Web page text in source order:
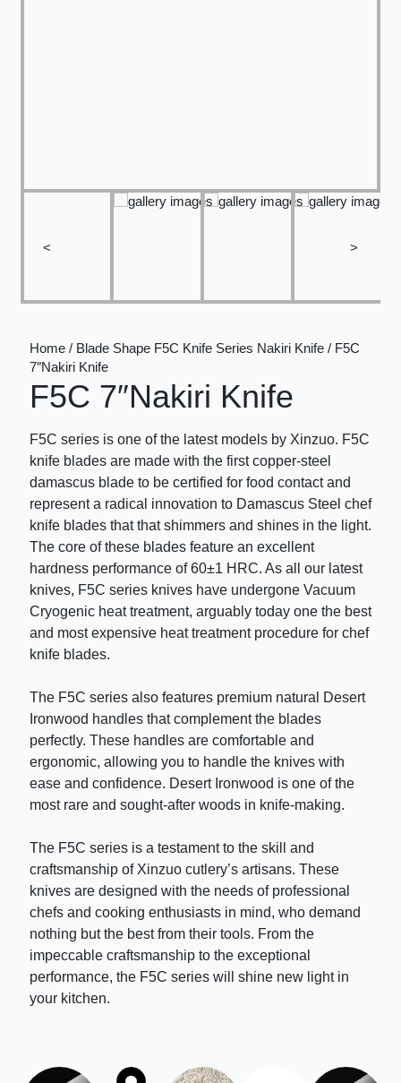
< >
Home / Blade Shape F5C Knife Series Nakiri Knife / F5C
7″Nakiri Knife
F5C 7″Nakiri Knife
F5C series is one of the latest models by Xinzuo. F5C
knife blades are made with the first copper-steel
damascus blade to be certified for food contact and
represent a radical innovation to Damascus Steel chef
knife blades that that shimmers and shines in the light.
The core of these blades feature an excellent
hardness performance of 60±1 HRC. As all our latest
knives, F5C series knives have undergone Vacuum
Cryogenic heat treatment, arguably today one the best
and most expensive heat treatment procedure for chef
knife blades.
The F5C series also features premium natural Desert
Ironwood handles that complement the blades
perfectly. These handles are comfortable and
ergonomic, allowing you to handle the knives with
ease and confidence. Desert Ironwood is one of the
most rare and sought-after woods in knife-making.
The F5C series is a testament to the skill and
craftsmanship of Xinzuo cutlery’s artisans. These
knives are designed with the needs of professional
chefs and cooking enthusiasts in mind, who demand
nothing but the best from their tools. From the
impeccable craftsmanship to the exceptional
performance, the F5C series will shine new light in
your kitchen.